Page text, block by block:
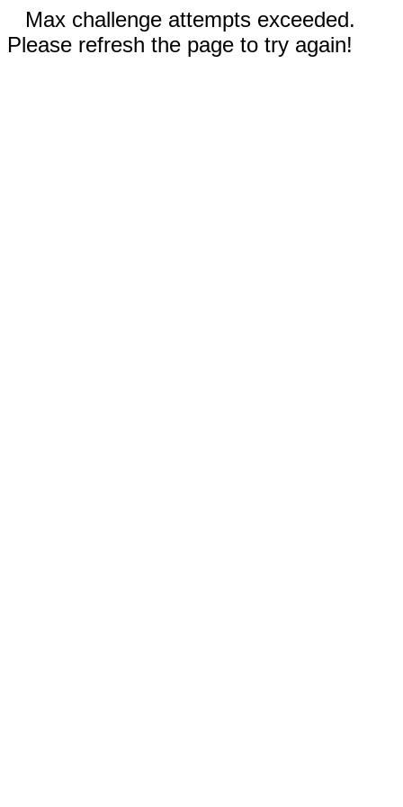
Max challenge attempts exceeded.
Please refresh the page to try again!